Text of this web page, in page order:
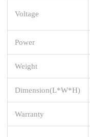
Voltage
Power
Weight
Dimension(L*W*H)
Warranty